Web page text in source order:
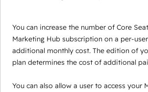
You can increase the number of Core
Marketing Hub subscription on a per-
additional monthly cost. The edition of
plan determines the cost of additional
You can also allow a user to access your